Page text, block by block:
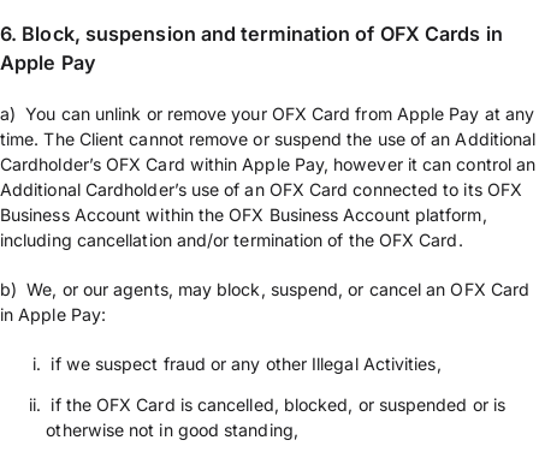
6. Block, suspension and termination of OFX Cards in
Apple Pay
a) You can unlink or remove your OFX Card from Apple Pay at any
time. The Client cannot remove or suspend the use of an Additional
Cardholder’s OFX Card within Apple Pay, however it can control an
Additional Cardholder’s use of an OFX Card connected to its OFX
Business Account within the OFX Business Account platform,
including cancellation and/or termination of the OFX Card.
b) We, or our agents, may block, suspend, or cancel an OFX Card
in Apple Pay:
if we suspect fraud or any other Illegal Activities,
if the OFX Card is cancelled, blocked, or suspended or is
otherwise not in good standing,